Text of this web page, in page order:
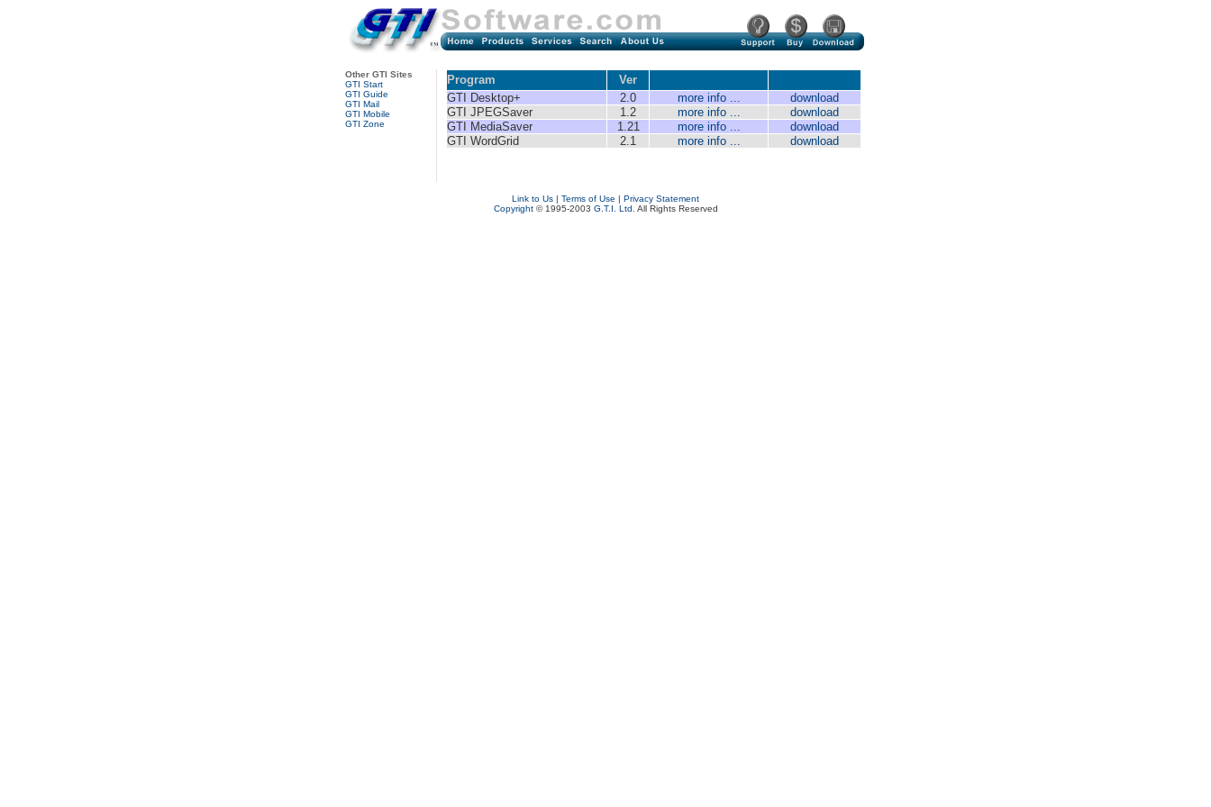
Other GTI Sites
GTI Start
GTI Guide
GTI Mail
GTI Mobile
GTI Zone
Program
Ver
GTI Desktop+
2.0 more info ...
download
GTI JPEGSaver
1.2 more info ...
download
GTI MediaSaver
1.21 more info ...
download
GTI WordGrid
2.1 more info ... download
Link to Us | Terms of Use | Privacy Statement
Copyright© 1995-2003 G.T.I. Ltd. All Rights Reserved